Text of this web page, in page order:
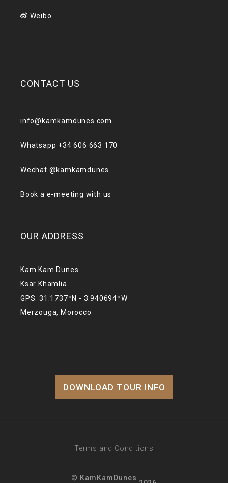
Weibo
CONTACT US
info@kamkamdunes.com
Whatsapp +34 606 663 170
Wechat @kamkamdunes
Book a e-meeting with us
OUR ADDRESS
Kam Kam Dunes
Ksar Khamlia
GPS: 31.1737ºN - 3.940694ºW
Merzouga, Morocco
DOWNLOAD TOUR INFO
© KamKamDunes
Terms and Conditions